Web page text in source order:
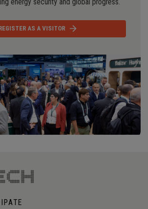
energy security and global progress.
AS A VISITOR